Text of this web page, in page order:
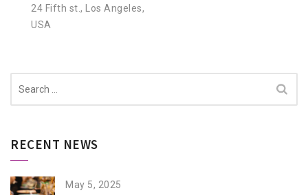
24 Fifth st., Los Angeles,
USA
RECENT NEWS
May 5, 2025